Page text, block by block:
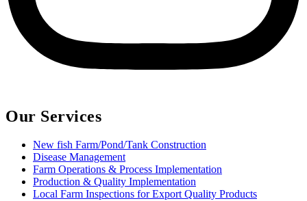
Our Services
New fish Farm/Pond/Tank Construction
Disease Management
Farm Operations & Process Implementation
Production & Quality Implementation
Local Farm Inspections for Export Quality Products